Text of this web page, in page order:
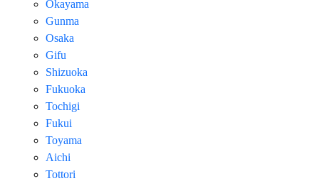
Okayama
Gunma
Osaka
Gifu
Shizuoka
Fukuoka
Tochigi
Fukui
Toyama
Aichi
Tottori